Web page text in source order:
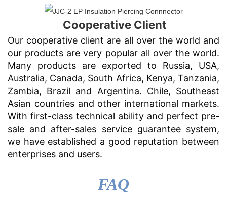
Cooperative Client
Our cooperative client are all over the world and
our products are very popular all over the world.
Many products are exported to Russia, USA,
Australia, Canada, South Africa, Kenya, Tanzania,
Zambia, Brazil and Argentina. Chile, Southeast
Asian countries and other international markets.
With first-class technical ability and perfect pre-
sale and after-sales service guarantee system,
we have established a good reputation between
enterprises and users.
FAQ